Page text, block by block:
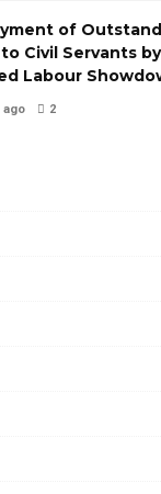
of
Civil Servants
Labour
ago 2